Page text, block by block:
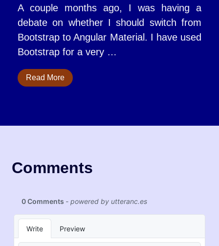
A couple months ago, I was having a
debate on whether I should switch from
Bootstrap to Angular Material. I have used
Bootstrap for a very …
Read More
Comments